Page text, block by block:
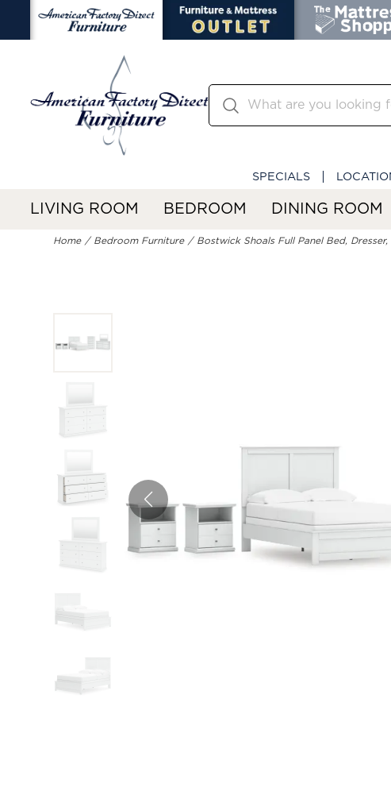
SPECIALS
LIVING ROOM BEDROOM DINING ROOM
Home Bedroom Furniture Bostwick Shoals Full Panel Bed,